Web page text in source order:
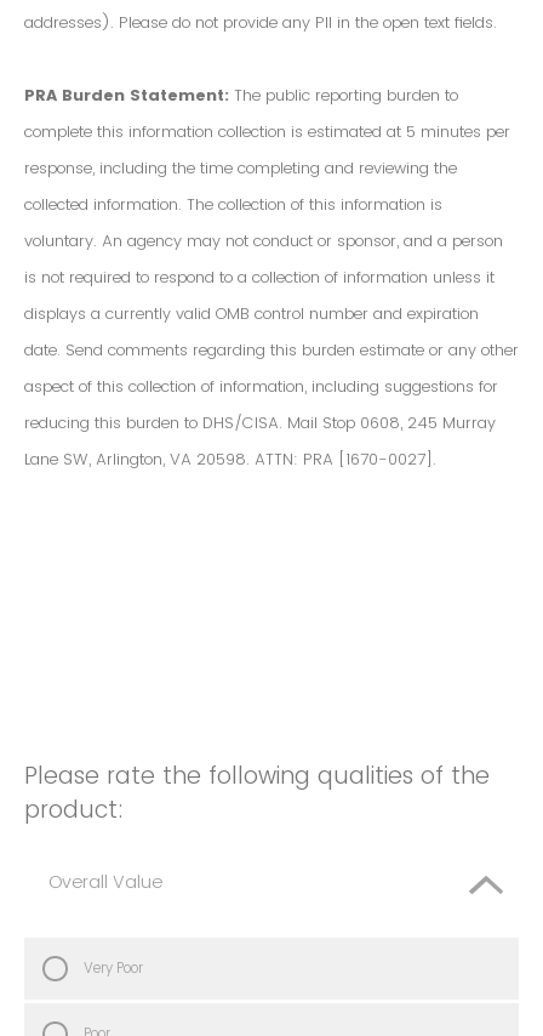
addresses). Please do not provide any PII in the open text fields.
PRA Burden Statement: The public reporting burden to
complete this information collection is estimated at 5 minutes per
response, including the time completing and reviewing the
collected information. The collection of this information is
voluntary. An agency may not conduct or sponsor, and a person
is not required to respond to a collection of information unless it
displays a currently valid OMB control number and expiration
date. Send comments regarding this burden estimate or any other
aspect of this collection of information, including suggestions for
reducing this burden to DHS/CISA. Mail Stop 0608, 245 Murray
Lane SW, Arlington, VA 20598. ATTN: PRA [1670-0027].
Please rate the following qualities of the
product:
Overall Value
Very Poor